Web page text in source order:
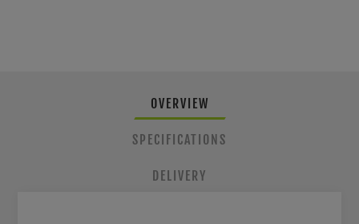
OVERVIEW
SPECIFICATIONS
DELIVERY